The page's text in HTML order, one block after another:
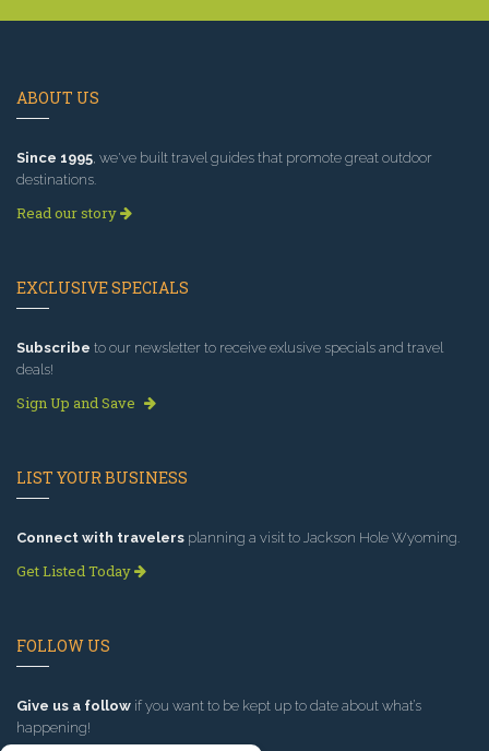
ABOUT US
Since 1995 , we've built travel guides that promote great outdoor
destinations.
Read our story
EXCLUSIVE SPECIALS
Subscribe to our newsletter to receive exlusive specials and travel
deals!
Sign Up and Save
LIST YOUR BUSINESS
Connect with travelers planning a visit to Jackson Hole Wyoming.
Get Listed Today
FOLLOW US
Give us a follow if you want to be kept up to date about what’s
happening!